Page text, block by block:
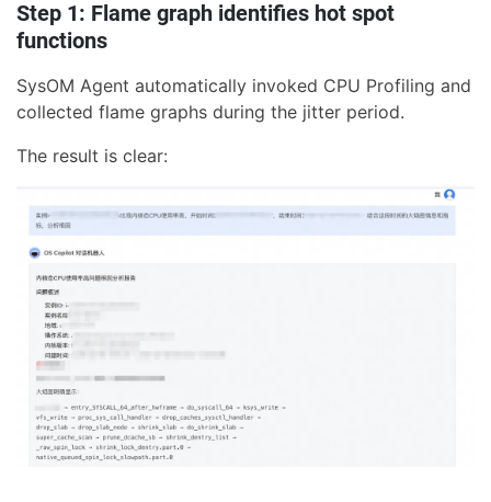
Step 1: Flame graph identifies hot spot
functions
SysOM Agent automatically invoked CPU Profiling and
collected flame graphs during the jitter period.
The result is clear: